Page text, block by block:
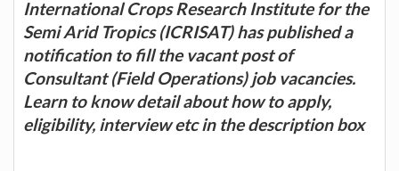
International Crops Research Institute for the
Semi Arid Tropics (ICRISAT) has published a
notification to fill the vacant post of
Consultant (Field Operations) job vacancies.
Learn to know detail about how to apply,
eligibility, interview etc in the description box